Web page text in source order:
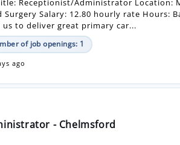
ago
- Chelmsford
CM14